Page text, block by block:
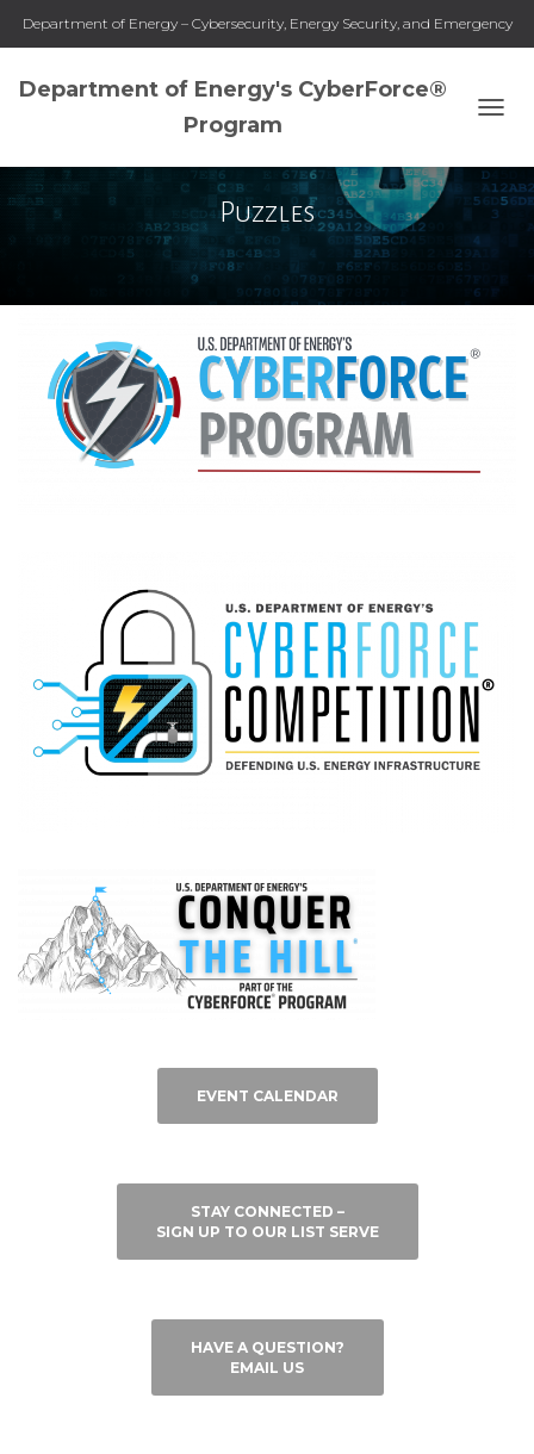
Department of Energy – Cybersecurity, Energy Security, and Emergency
Department of Energy's CyberForce®
Program
Puzzles
EVENT CALENDAR
STAY CONNECTED –
SIGN UP TO OUR LIST SERVE
HAVE A QUESTION?
EMAIL US